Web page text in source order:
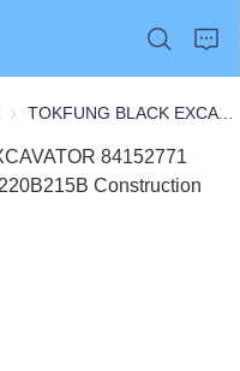
GASKET PARTS TOKFUNG BLACK EXCAVATOR 84152771 FLOATING SEAL for CX220B215B Construction Machinery Parts